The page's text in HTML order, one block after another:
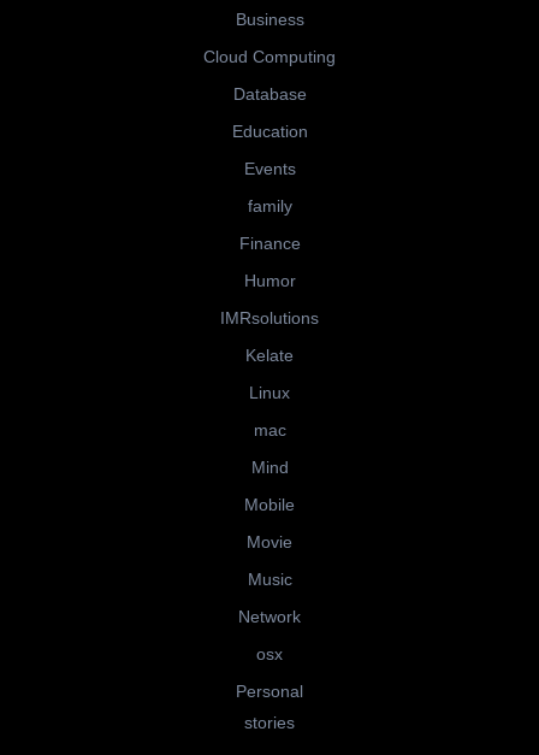
Business
Cloud Computing
Database
Education
Events
family
Finance
Humor
IMRsolutions
Kelate
Linux
mac
Mind
Mobile
Movie
Music
Network
osx
Personal
stories